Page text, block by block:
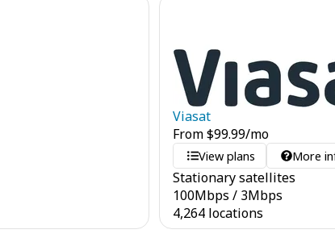
Viasat
From$99.99/mo
View plans More
Stationary satellites
100Mbps / 3Mbps
4,264 locations